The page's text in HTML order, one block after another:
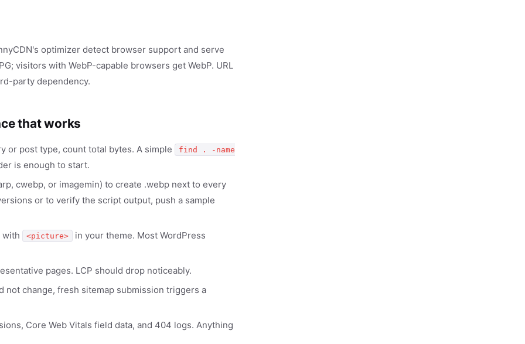
optimizer detect browser support and serve
visitors with WebP-capable browsers get WebP. URL
party dependency.
that works
or post type, count total bytes. A simple find . -name
is enough to start.
cwebp, or imagemin) to create .webp next to every
or to verify the script output, push a sample
<picture> in your theme. Most WordPress
pages. LCP should drop noticeably.
not change, fresh sitemap submission triggers a
Core Web Vitals field data, and 404 logs. Anything